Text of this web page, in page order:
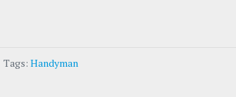
Tags: Handyman